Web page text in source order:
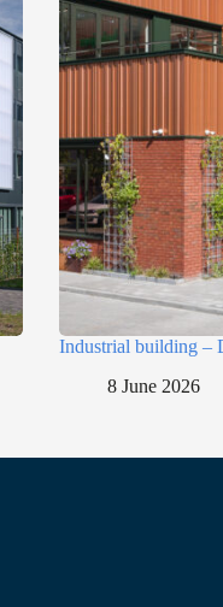
Industrial building –
8 June 2026